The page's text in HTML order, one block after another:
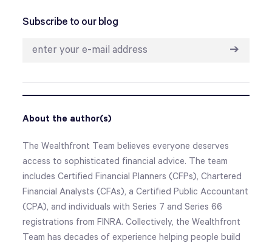
Subscribe to our blog
➔
About the author(s)
The Wealthfront Team believes everyone deserves
access to sophisticated financial advice. The team
includes Certified Financial Planners (CFPs), Chartered
Financial Analysts (CFAs), a Certified Public Accountant
(CPA), and individuals with Series 7 and Series 66
registrations from FINRA. Collectively, the Wealthfront
Team has decades of experience helping people build